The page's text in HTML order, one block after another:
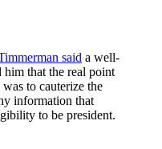
said a well-
him that the real point
to cauterize the
information that
to be president.